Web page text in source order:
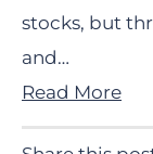
stocks, but
and…
Read More